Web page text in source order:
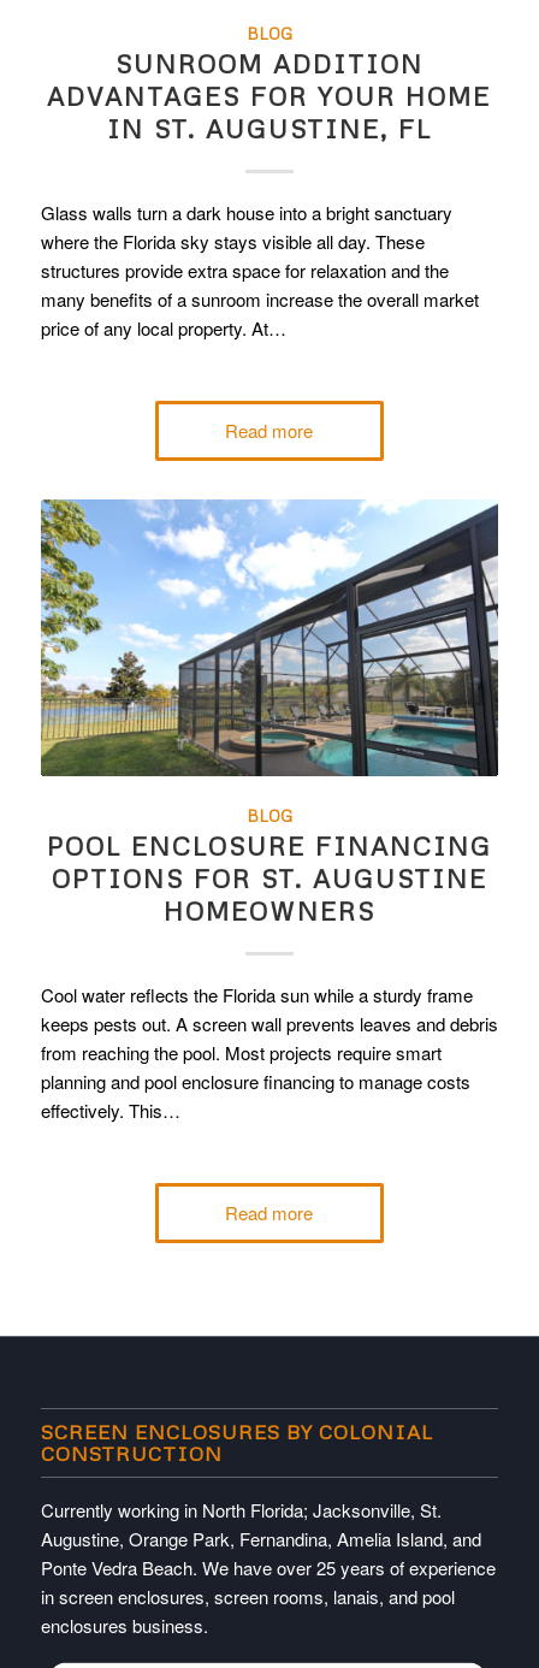
BLOG
SUNROOM ADDITION
ADVANTAGES FOR YOUR HOME
IN ST. AUGUSTINE, FL
Glass walls turn a dark house into a bright sanctuary
where the Florida sky stays visible all day. These
structures provide extra space for relaxation and the
many benefits of a sunroom increase the overall market
price of any local property. At…
Read more
BLOG
POOL ENCLOSURE FINANCING
OPTIONS FOR ST. AUGUSTINE
HOMEOWNERS
Cool water reflects the Florida sun while a sturdy frame
keeps pests out. A screen wall prevents leaves and debris
from reaching the pool. Most projects require smart
planning and pool enclosure financing to manage costs
effectively. This…
Read more
SCREEN ENCLOSURES BY COLONIAL
CONSTRUCTION
Currently working in North Florida; Jacksonville, St.
Augustine, Orange Park, Fernandina, Amelia Island, and
Ponte Vedra Beach. We have over 25 years of experience
in screen enclosures, screen rooms, lanais, and pool
enclosures business.